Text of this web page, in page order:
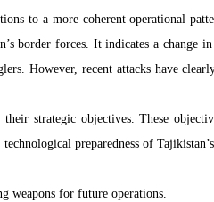
to a more coherent operational
border forces. It indicates a change in
However, recent attacks have
strategic objectives. These
preparedness of Tajikistan’s
weapons for future operations.